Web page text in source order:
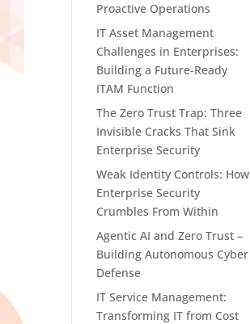
Proactive Operations
IT Asset Management
Challenges in Enterprises:
Building a Future-Ready
ITAM Function
The Zero Trust Trap: Three
Invisible Cracks That Sink
Enterprise Security
Weak Identity Controls: How
Enterprise Security
Crumbles From Within
Agentic AI and Zero Trust –
Building Autonomous Cyber
Defense
IT Service Management:
Transforming IT from Cost